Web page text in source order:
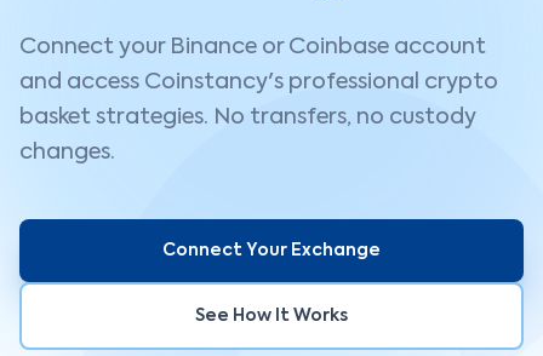
Connect your Binance or Coinbase account
and access Coinstancy's professional crypto
basket strategies. No transfers, no custody
changes.
Connect Your Exchange
See How It Works